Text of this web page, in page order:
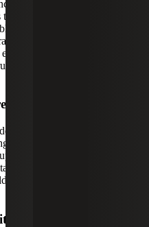
communities and
funding that can help
communities. NMTCs
of asset types,
equipment and
or rehabilitation of
to encourage the
and can provide
to 20% of their qualified
credits can be used to
to generate equity for the